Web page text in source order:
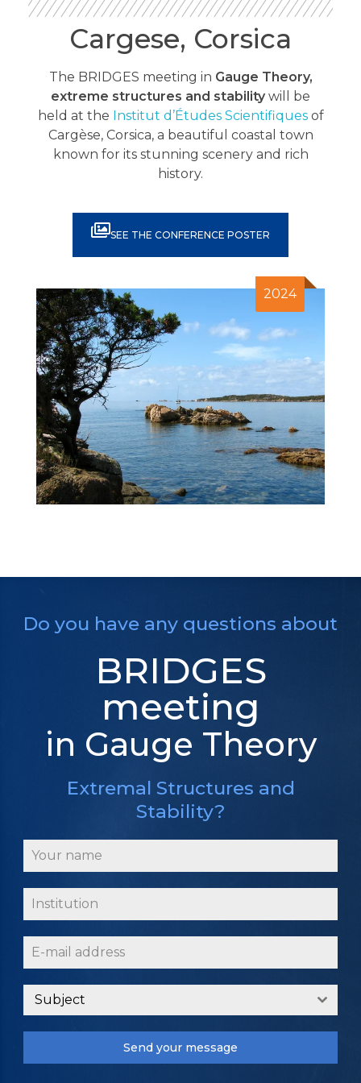
Cargese, Corsica
The BRIDGES meeting in Gauge Theory,
extreme structures and stability will be
held at the Institut d’Études Scientifiquesof
Cargèse, Corsica, a beautiful coastal town
known for its stunning scenery and rich
history.
SEE THE CONFERENCE POSTER
2024
Do you have any questions about
BRIDGES
meeting
in Gauge Theory
Extremal Structures and
Stability?
Subject
Send your message